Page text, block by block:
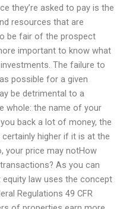
they’re asked to pay is the
resources that are
be fair of the prospect
important to know what
The failure to
possible for a given
be detrimental to a
whole: the name of your
back a lot of money, the
higher if it is at the
your price may notHow
As you can
law uses the concept
Regulations 49 CFR